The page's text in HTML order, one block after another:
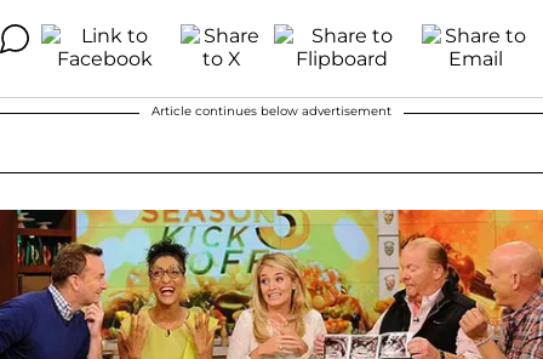
Article continues below advertisement